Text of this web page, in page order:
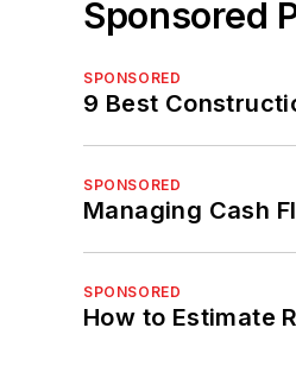
Sponsored
SPONSORED
9 Best
SPONSORED
Managing Cash
SPONSORED
How to Estimate